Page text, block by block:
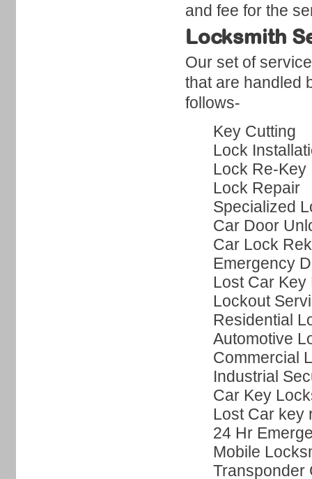
and fee for the
Locksmith
Our set of
that are handled
follows-
Key Cutting
Lock
Lock Re-Key
Lock Repair
Specialized
Car Door
Car Lock
Emergency
Lost Car
Lockout
Residential
Automotive
Commercial
Industrial
Car Key
Lost Car key
24 Hr
Mobile
Transponder